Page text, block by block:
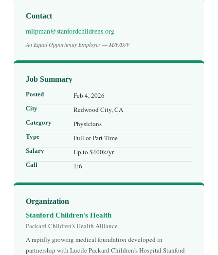
Contact
mlipman@stanfordchildrens.org
An Equal Opportunity Employer — M/F/D/V
Job Summary
Posted Feb 4, 2026
City Redwood City, CA
Category Physicians
Type Full or Part-Time
Salary Up to $400k/yr
Call 1:6
Organization
Stanford Children's Health
Packard Children's Health Alliance
A rapidly growing medical foundation developed in
partnership with Lucile Packard Children's Hospital Stanford